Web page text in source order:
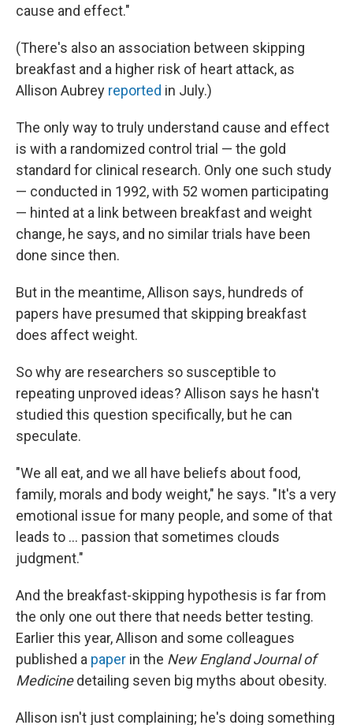
cause and effect."
(There's also an association between skipping
breakfast and a higher risk of heart attack, as
Allison Aubrey reported in July.)
The only way to truly understand cause and effect
is with a randomized control trial — the gold
standard for clinical research. Only one such study
— conducted in 1992, with 52 women participating
— hinted at a link between breakfast and weight
change, he says, and no similar trials have been
done since then.
But in the meantime, Allison says, hundreds of
papers have presumed that skipping breakfast
does affect weight.
So why are researchers so susceptible to
repeating unproved ideas? Allison says he hasn't
studied this question specifically, but he can
speculate.
"We all eat, and we all have beliefs about food,
family, morals and body weight," he says. "It's a very
emotional issue for many people, and some of that
leads to ... passion that sometimes clouds
judgment."
And the breakfast-skipping hypothesis is far from
the only one out there that needs better testing.
Earlier this year, Allison and some colleagues
published a paper in the New England Journal of
Medicinedetailing seven big myths about obesity.
Allison isn't just complaining; he's doing something